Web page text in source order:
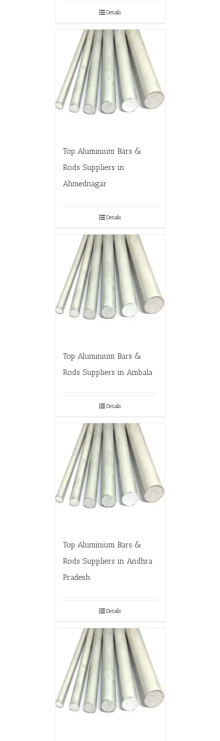
Details
Top Aluminium Bars &
Rods Suppliers in
Ahmednagar
Details
Top Aluminium Bars &
Rods Suppliers in Ambala
Details
Top Aluminium Bars &
Rods Suppliers in Andhra
Pradesh
Details